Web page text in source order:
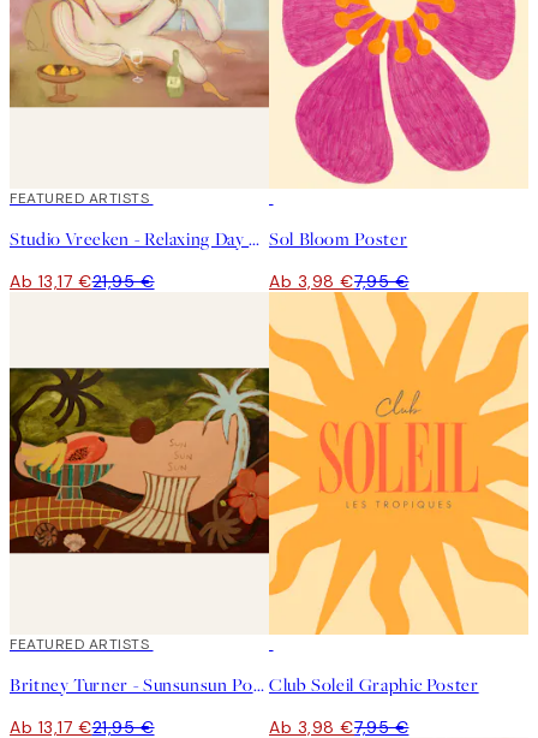
40%*
FEATURED ARTISTS
Studio Vreeken - Relaxing Day No2 Poster
Ab 13,17 €21,95 €
Sol Bloom Poster
Ab 3,98 €7,95 €
40%*
FEATURED ARTISTS
Britney Turner - Sunsunsun Poster
Ab 13,17 €21,95 €
Club Soleil Graphic Poster
Ab 3,98 €7,95 €